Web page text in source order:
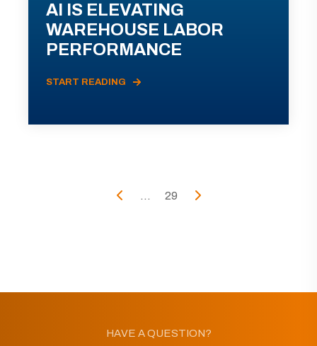
AI IS ELEVATING
WAREHOUSE LABOR
PERFORMANCE
START READING
... 29
HAVE A QUESTION?